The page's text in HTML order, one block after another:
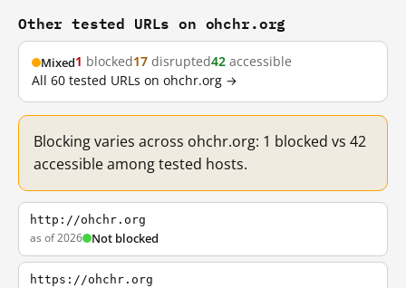
Other tested URLs on ohchr.org
Mixed1 blocked17 disrupted42 accessible
All 60 tested URLs on ohchr.org →
Blocking varies across ohchr.org: 1 blocked vs 42
accessible among tested hosts.
http://ohchr.org
as of 2026 Not blocked
https://ohchr.org